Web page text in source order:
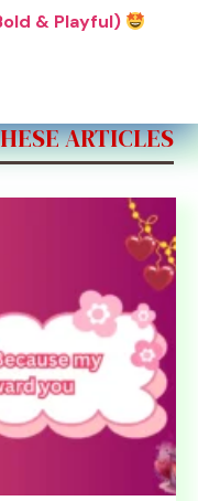
& Playful)
ARTICLES